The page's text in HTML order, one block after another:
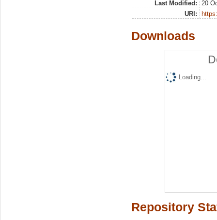
Last Modified:
20
URI:
Downloads
Loading...
Repository